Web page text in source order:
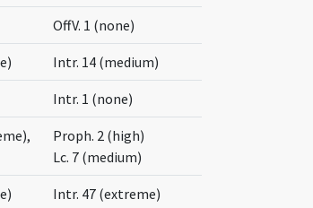
OffV. 1 (none)
Intr. 14 (medium)
Intr. 1 (none)
Proph. 2 (high)
Lc. 7 (medium)
Intr. 47 (extreme)